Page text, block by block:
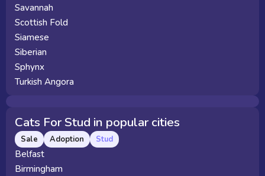
Savannah
Scottish Fold
Siamese
Siberian
Sphynx
Turkish Angora
Cats For Stud in popular cities
Sale Adoption Stud
Belfast
Birmingham